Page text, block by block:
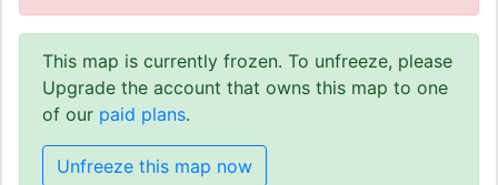
This map is currently frozen. To unfreeze, please
Upgrade the account that owns this map to one
of our paid plans.
Unfreeze this map now